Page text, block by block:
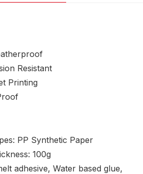
Resistant
Printing
PP Synthetic Paper
100g
adhesive, Water based glue,